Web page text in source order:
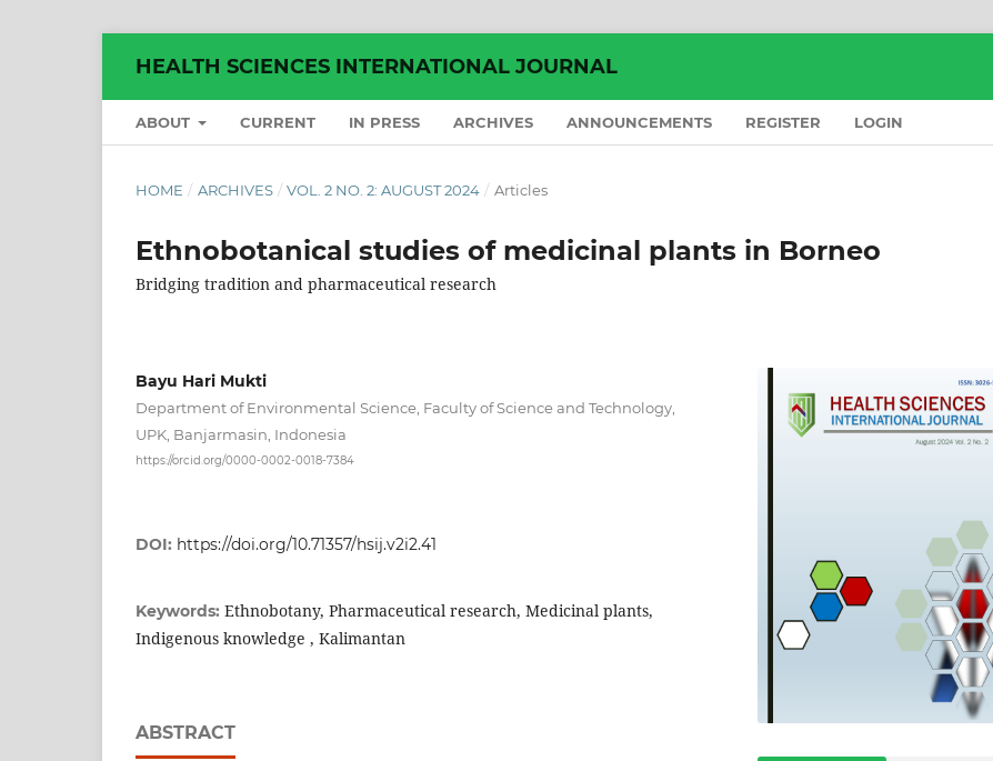
HEALTH SCIENCES INTERNATIONAL JOURNAL
ABOUT CURRENT IN PRESS ARCHIVES ANNOUNCEMENTS REGISTER LOGIN
HOME / ARCHIVES / VOL. 2 NO. 2: AUGUST 2024 / Articles
Ethnobotanical studies of medicinal plants in Borneo
Bridging tradition and pharmaceutical research
Bayu Hari Mukti
Department of Environmental Science, Faculty of Science and Technology,
UPK, Banjarmasin, Indonesia
https://orcid.org/0000-0002-0018-7384
DOI: https://doi.org/10.71357/hsij.v2i2.41
Keywords: Ethnobotany, Pharmaceutical research, Medicinal plants,
Indigenous knowledge , Kalimantan
ABSTRACT